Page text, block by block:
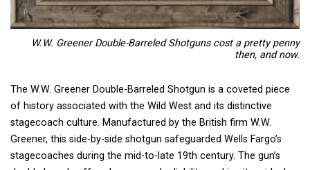
W.W. Greener Double-Barreled Shotguns cost a pretty penny
then, and now.
The W.W. Greener Double-Barreled Shotgun is a coveted piece
of history associated with the Wild West and its distinctive
stagecoach culture. Manufactured by the British firm W.W.
Greener, this side-by-side shotgun safeguarded Wells Fargo’s
stagecoaches during the mid-to-late 19th century. The gun’s